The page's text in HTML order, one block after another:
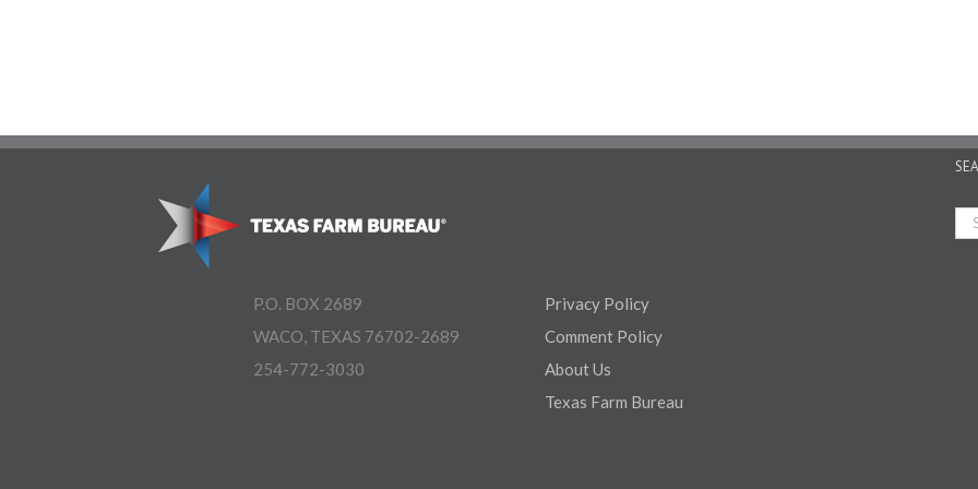
P.O. BOX 2689
WACO, TEXAS 76702-2689
254-772-3030
Privacy Policy
Comment Policy
About Us
Texas Farm Bureau